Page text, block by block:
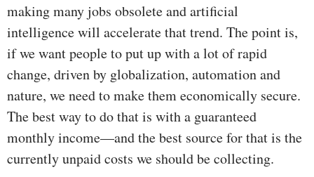
making many jobs obsolete and artificial
intelligence will accelerate that trend. The point is,
if we want people to put up with a lot of rapid
change, driven by globalization, automation and
nature, we need to make them economically secure.
The best way to do that is with a guaranteed
monthly income—and the best source for that is the
currently unpaid costs we should be collecting.